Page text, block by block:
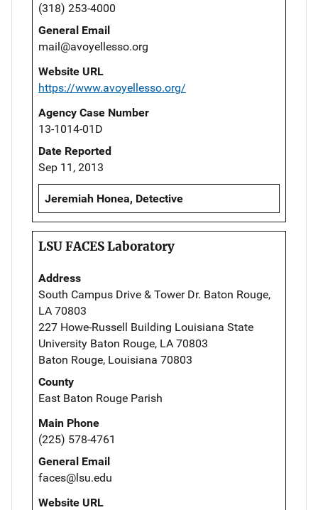
(318) 253-4000
General Email
mail@avoyellesso.org
Website URL
https://www.avoyellesso.org/
Agency Case Number
13-1014-01D
Date Reported
Sep 11, 2013
Jeremiah Honea, Detective
LSU FACES Laboratory
Address
South Campus Drive & Tower Dr. Baton Rouge,
LA 70803
227 Howe-Russell Building Louisiana State
University Baton Rouge, LA 70803
Baton Rouge, Louisiana 70803
County
East Baton Rouge Parish
Main Phone
(225) 578-4761
General Email
faces@lsu.edu
Website URL